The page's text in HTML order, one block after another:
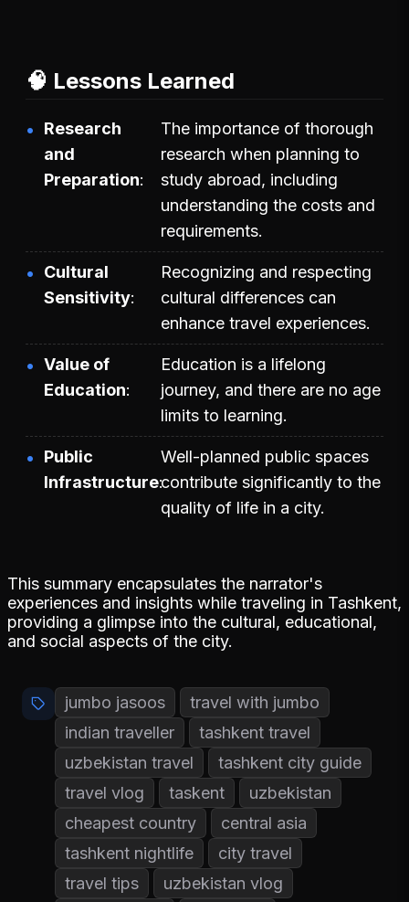
🧠 Lessons Learned
Research
and
Preparation
The importance of thorough
research when planning to
study abroad, including
understanding the costs and
requirements.
Cultural
Sensitivity
Recognizing and respecting
cultural differences can
enhance travel experiences.
Value of
Education
Education is a lifelong
journey, and there are no age
limits to learning.
Public
Infrastructure
Well-planned public spaces
contribute significantly to the
quality of life in a city.
This summary encapsulates the narrator's
experiences and insights while traveling in Tashkent,
providing a glimpse into the cultural, educational,
and social aspects of the city.
jumbo jasoos
travel with jumbo
indian traveller
tashkent travel
uzbekistan travel
tashkent city guide
travel vlog
taskent
uzbekistan
cheapest country
central asia
tashkent nightlife
city travel
travel tips
uzbekistan vlog